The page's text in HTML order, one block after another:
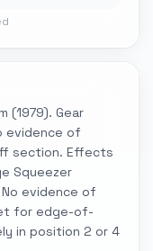
(1979). Gear
evidence of
section. Effects
Squeezer
No evidence of
for edge-of-
in position 2 or 4